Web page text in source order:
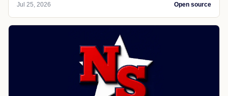
Jul 25, 2026 Open source